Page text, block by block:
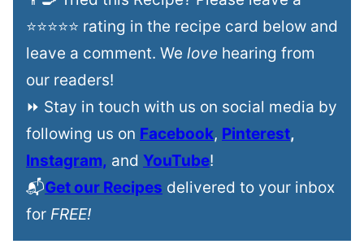
⭐⭐⭐⭐⭐ rating in the recipe card below and
leave a comment. We love hearing from
our readers!
⏩ Stay in touch with us on social media by
following us on Facebook, Pinterest,
Instagram, and YouTube!
📬Get our Recipes delivered to your inbox
for FREE!